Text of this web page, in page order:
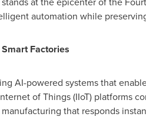
automation while
Factories
AI-powered systems that
of Things (IIoT) platforms
that responds